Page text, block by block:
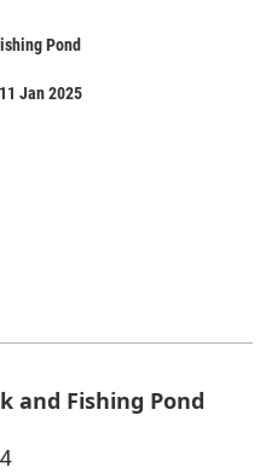
Pond
Jan 2025
and Fishing Pond